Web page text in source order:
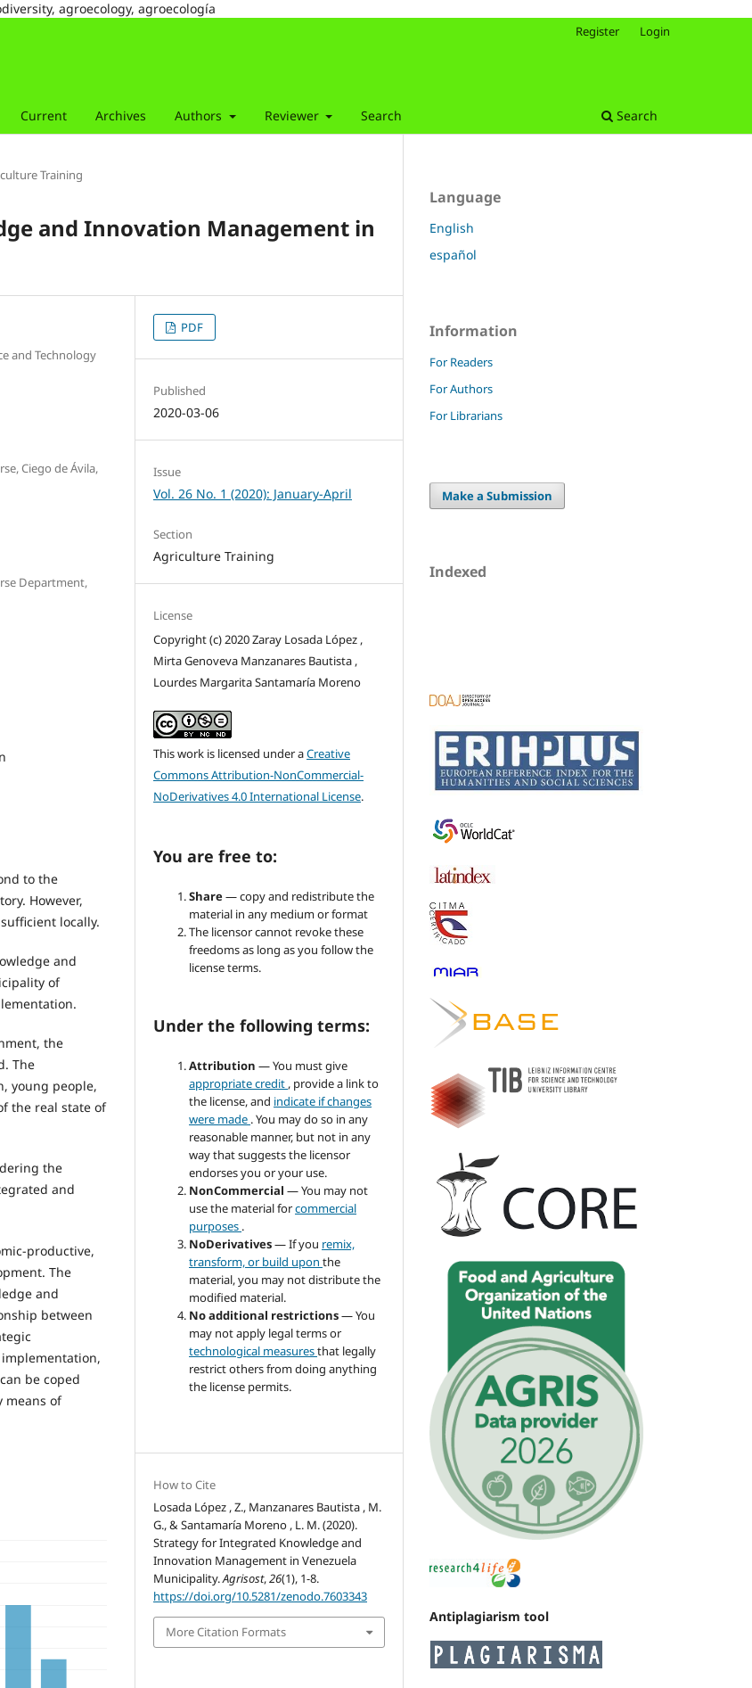
agroecology, agroecología
Current Archives Authors Reviewer Search Search
Register Login
Training
and Innovation Management in
and Technology
Ciego de Ávila,
Department,
to the
However,
locally.
and
of
the
The
young people,
the real state of
the
and
productive,
The
and
between
be coped
means of
PDF
Published
2020-03-06
Issue
Vol. 26 No. 1 (2020): January-April
Section
Agriculture Training
License
Copyright (c) 2020 Zaray Losada López ,
Mirta Genoveva Manzanares Bautista ,
Lourdes Margarita Santamaría Moreno
This work is licensed under aCreative
Commons Attribution-NonCommercial-
NoDerivatives 4.0 International License.
You are free to:
Share— copy and redistribute the
material in any medium or format
The licensor cannot revoke these
freedoms as long as you follow the
license terms.
Under the following terms:
Attribution— You must give
appropriate credit , provide a link to
the license, and indicate if changes
were made . You may do so in any
reasonable manner, but not in any
way that suggests the licensor
endorses you or your use.
NonCommercial— You may not
use the material forcommercial
purposes .
NoDerivatives— If you remix,
transform, or build uponthe
material, you may not distribute the
modified material.
No additional restrictions— You
may not apply legal terms or
technological measuresthat legally
restrict others from doing anything
the license permits.
How to Cite
Losada López , Z., Manzanares Bautista , M.
G., & Santamaría Moreno , L. M. (2020).
Strategy for Integrated Knowledge and
Innovation Management in Venezuela
Municipality.Agrisost,26(1), 1-8.
https://doi.org/10.5281/zenodo.7603343
More Citation Formats
Language
English
español
Information
For Readers
For Authors
For Librarians
Make a Submission
Indexed
Antiplagiarism tool